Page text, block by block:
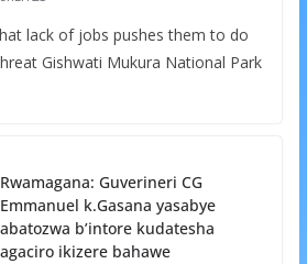
lack of jobs pushes them to do
Gishwati Mukura National Park
Rwamagana: Guverineri CG
Emmanuel k.Gasana yasabye
abatozwa b’intore kudatesha
agaciro ikizere bahawe